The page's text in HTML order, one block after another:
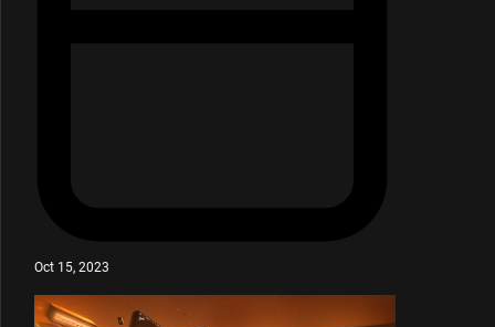
Oct 15, 2023